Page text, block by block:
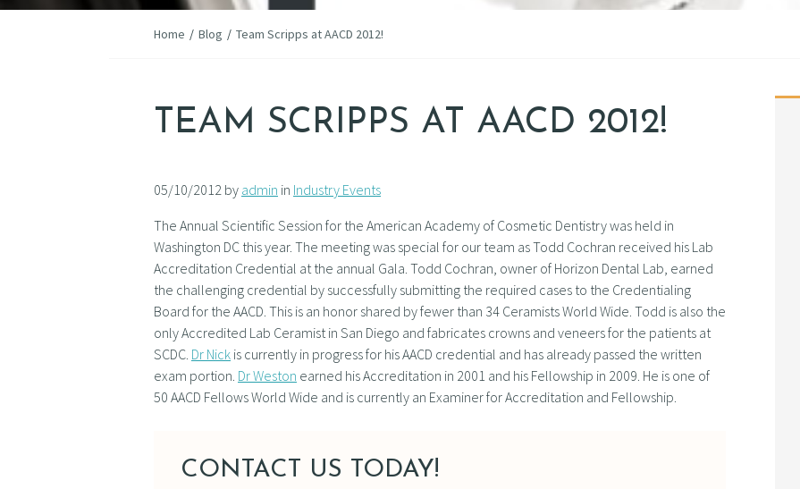
Home / Blog / Team Scripps at AACD 2012!
TEAM SCRIPPS AT AACD 2012!
05/10/2012 by admin in Industry Events
The Annual Scientific Session for the American Academy of Cosmetic Dentistry was held in
Washington DC this year. The meeting was special for our team as Todd Cochran received his Lab
Accreditation Credential at the annual Gala. Todd Cochran, owner of Horizon Dental Lab, earned
the challenging credential by successfully submitting the required cases to the Credentialing
Board for the AACD. This is an honor shared by fewer than 34 Ceramists World Wide. Todd is also the
only Accredited Lab Ceramist in San Diego and fabricates crowns and veneers for the patients at
SCDC. Dr Nick is currently in progress for his AACD credential and has already passed the written
exam portion. Dr Weston earned his Accreditation in 2001 and his Fellowship in 2009. He is one of
50 AACD Fellows World Wide and is currently an Examiner for Accreditation and Fellowship.
CONTACT US TODAY!